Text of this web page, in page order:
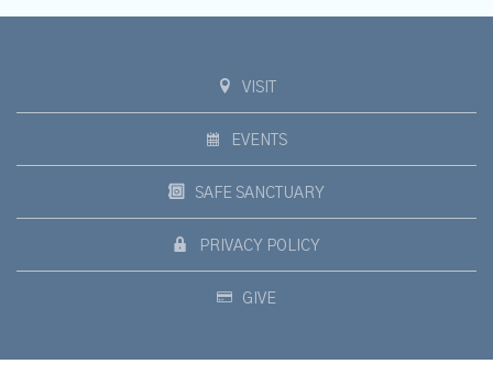
VISIT
EVENTS
SAFE SANCTUARY
PRIVACY POLICY
GIVE